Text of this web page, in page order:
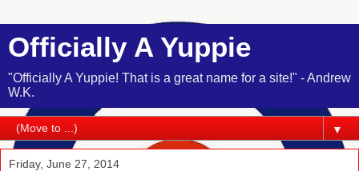
Officially A Yuppie
"Officially A Yuppie! That is a great name for a site!" - Andrew
W.K.
▼
Friday, June 27, 2014